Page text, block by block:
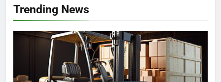
Trending News